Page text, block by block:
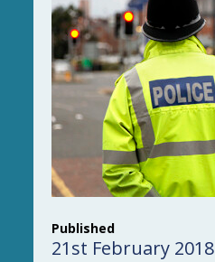
Published
21st February 2018